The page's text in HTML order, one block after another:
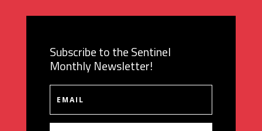
Subscribe to the Sentinel
Monthly Newsletter!